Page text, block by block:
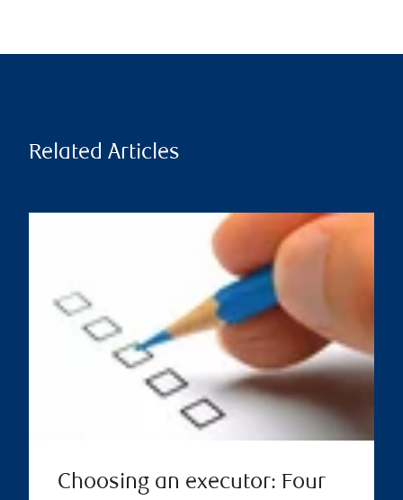
Related Articles
Choosing an executor: Four